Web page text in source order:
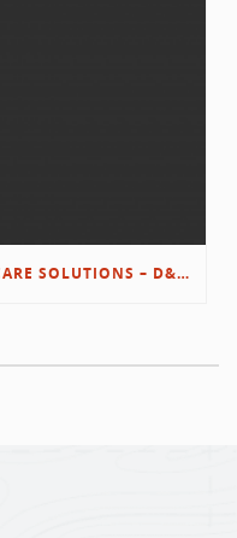
EMPLOYER FORUM ON CHILD CARE SOLUTIONS – D&L/SWIB